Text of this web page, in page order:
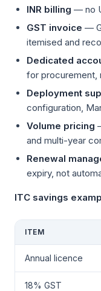
INR billing — no
GST invoice —
itemised and
Dedicated
for procurement,
Deployment
configuration,
Volume pricing
and multi-year
Renewal
expiry, not
ITC savings
ITEM
Annual licence
18% GST